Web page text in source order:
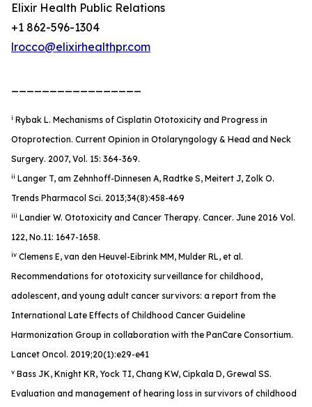
Elixir Health Public Relations
+1 862-596-1304
lrocco@elixirhealthpr.com
i Rybak L. Mechanisms of Cisplatin Ototoxicity and Progress in
Otoprotection. Current Opinion in Otolaryngology & Head and Neck
Surgery. 2007, Vol. 15: 364-369.
ii Langer T, am Zehnhoff-Dinnesen A, Radtke S, Meitert J, Zolk O.
Trends Pharmacol Sci. 2013;34(8):458-469
iii Landier W. Ototoxicity and Cancer Therapy. Cancer. June 2016 Vol.
122, No.11: 1647-1658.
iv Clemens E, van den Heuvel-Eibrink MM, Mulder RL, et al.
Recommendations for ototoxicity surveillance for childhood,
adolescent, and young adult cancer survivors: a report from the
International Late Effects of Childhood Cancer Guideline
Harmonization Group in collaboration with the PanCare Consortium.
Lancet Oncol . 2019;20(1):e29-e41
v Bass JK, Knight KR, Yock TI, Chang KW, Cipkala D, Grewal SS.
Evaluation and management of hearing loss in survivors of childhood